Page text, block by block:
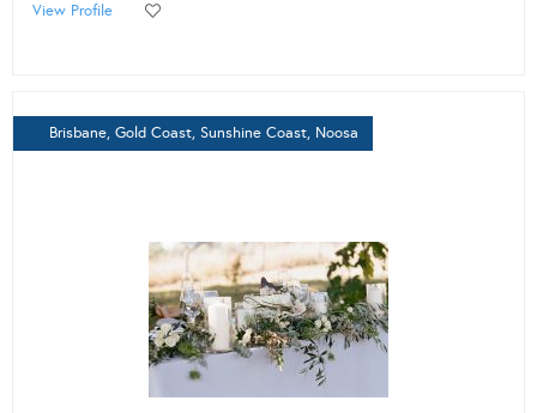
View Profile
Brisbane, Gold Coast, Sunshine Coast, Noosa